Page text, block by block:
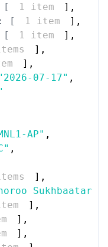
[
1 item ] ,
[
1 item ] ,
[
1 item ] ,
] ,
] ,
07-17" ,
AP" ,
,
] ,
Sukhbaatar
] ,
] ,
] ,